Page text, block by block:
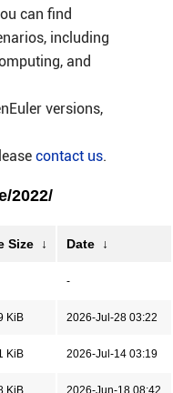
can find
including
and
versions,
contact us.
2022/
Size ↓ Date ↓
-
KiB 2026-Jul-28 03:22
KiB 2026-Jul-14 03:19
KiB 2026-Jun-18 08:42